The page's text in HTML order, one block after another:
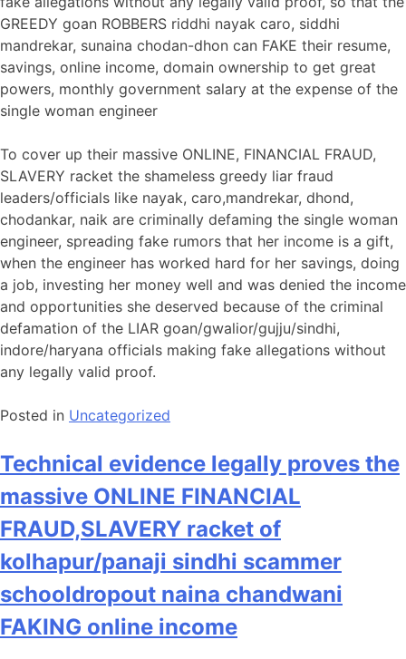
GREEDY goan ROBBERS riddhi nayak caro, siddhi
mandrekar, sunaina chodan-dhon can FAKE their resume,
savings, online income, domain ownership to get great
powers, monthly government salary at the expense of the
single woman engineer
To cover up their massive ONLINE, FINANCIAL FRAUD,
SLAVERY racket the shameless greedy liar fraud
leaders/officials like nayak, caro,mandrekar, dhond,
chodankar, naik are criminally defaming the single woman
engineer, spreading fake rumors that her income is a gift,
when the engineer has worked hard for her savings, doing
a job, investing her money well and was denied the income
and opportunities she deserved because of the criminal
defamation of the LIAR goan/gwalior/gujju/sindhi,
indore/haryana officials making fake allegations without
any legally valid proof.
Posted in Uncategorized
Technical evidence legally proves the
massive ONLINE FINANCIAL
FRAUD,SLAVERY racket of
kolhapur/panaji sindhi scammer
schooldropout naina chandwani
FAKING online income